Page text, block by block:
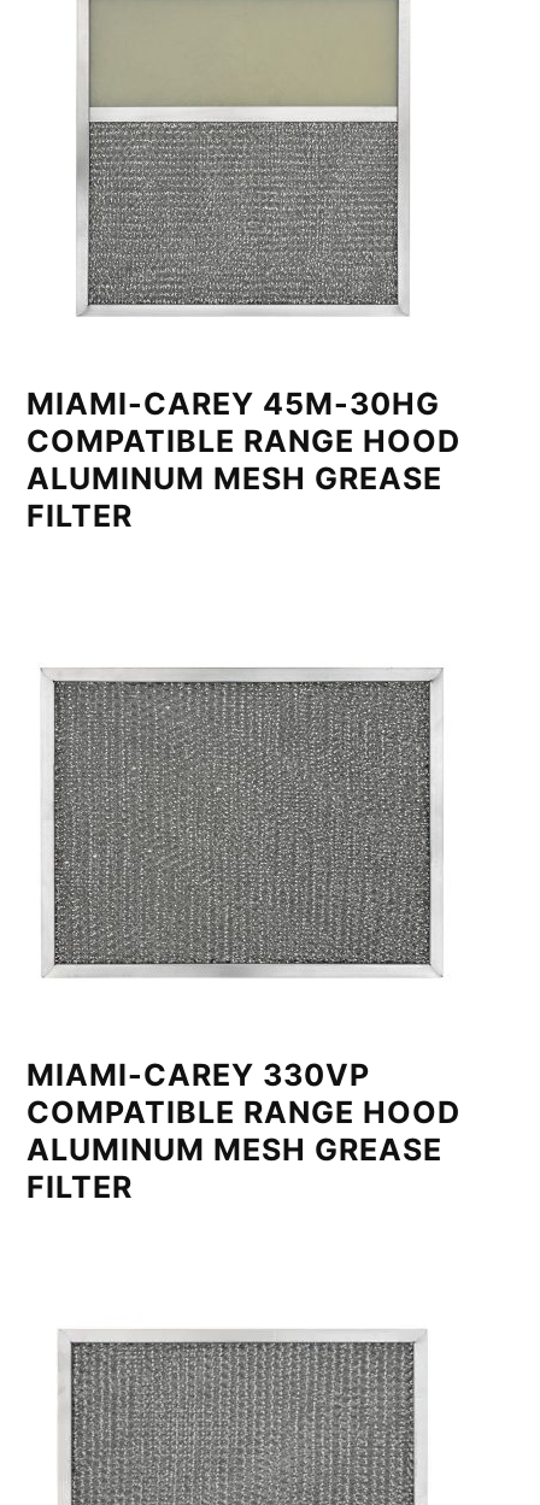
MIAMI-CAREY 45M-30HG
COMPATIBLE RANGE HOOD
ALUMINUM MESH GREASE
FILTER
MIAMI-CAREY 330VP
COMPATIBLE RANGE HOOD
ALUMINUM MESH GREASE
FILTER